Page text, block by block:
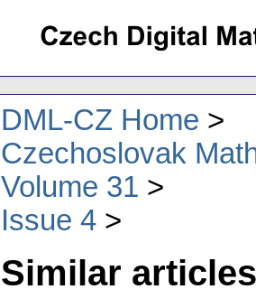
DML-CZ Home
Czechoslovak
Volume 31
Issue 4
Similar